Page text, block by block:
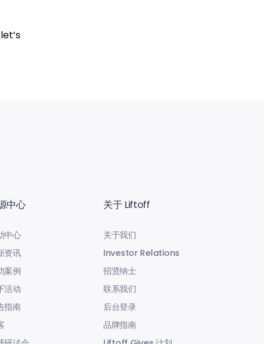
中心
中心
资讯
案例
活动
指南
关于 Liftoff
关于我们
Investor Relations
招贤纳士
联系我们
后台登录
品牌指南